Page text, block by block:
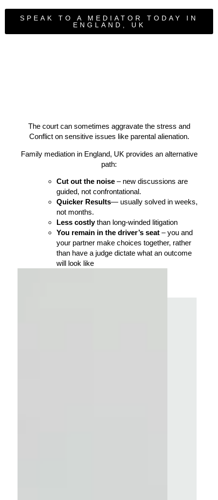
SPEAK TO A MEDIATOR TODAY IN
ENGLAND, UK
The court can sometimes aggravate the stress and
Conflict on sensitive issues like parental alienation.
Family mediation in England, UK provides an alternative
path:
Cut out the noise– new discussions are
guided, not confrontational.
Quicker Results— usually solved in weeks,
not months.
Less costlythan long-winded litigation
You remain in the driver’s seat– you and
your partner make choices together, rather
than have a judge dictate what an outcome
will look like